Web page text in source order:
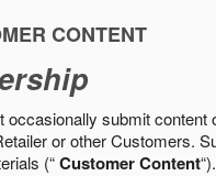
CONTENT
occasionally submit
or other Customers.
(“Customer Content“).